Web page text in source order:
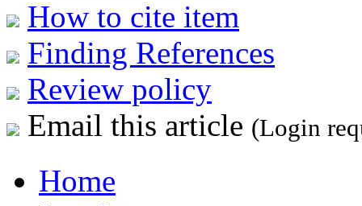
How to cite item
Finding References
Review policy
Email this article (Login
Home